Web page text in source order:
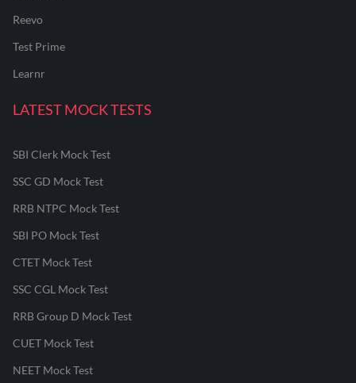
Reevo
Test Prime
Learnr
LATEST MOCK TESTS
SBI Clerk Mock Test
SSC GD Mock Test
RRB NTPC Mock Test
SBI PO Mock Test
CTET Mock Test
SSC CGL Mock Test
RRB Group D Mock Test
CUET Mock Test
NEET Mock Test